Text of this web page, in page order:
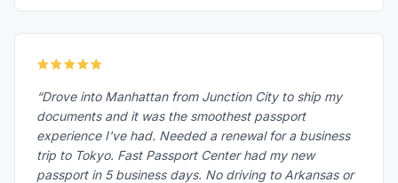
“Drove into Manhattan from Junction City to ship my
documents and it was the smoothest passport
experience I've had. Needed a renewal for a business
trip to Tokyo. Fast Passport Center had my new
passport in 5 business days. No driving to Arkansas or